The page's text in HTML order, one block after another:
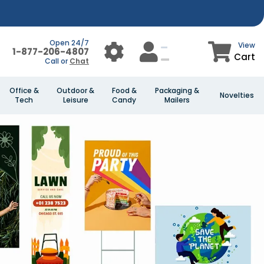
Open 24/7
1-877-206-4807
Call or Chat
View
Cart
Office &
Tech
Outdoor &
Leisure
Food &
Candy
Packaging &
Mailers
Novelties